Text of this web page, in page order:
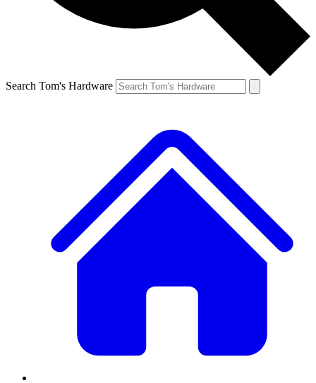
Search Tom's Hardware